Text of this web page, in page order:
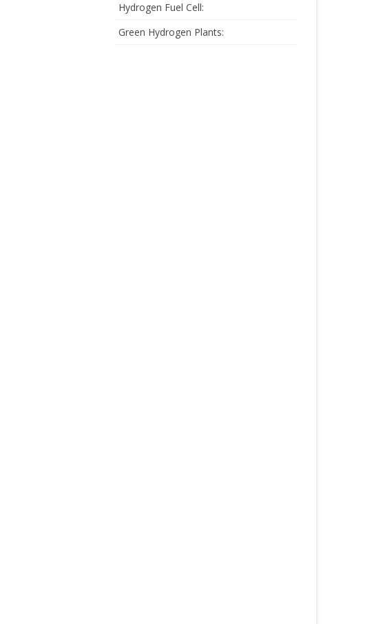
Hydrogen Fuel Cell:
Green Hydrogen Plants: